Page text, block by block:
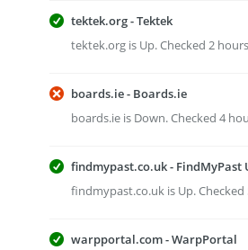
tektek.org - Tektek
tektek.org is Up. Checked 2
boards.ie - Boards.ie
boards.ie is Down. Checked 4
findmypast.co.uk - FindMyPast
findmypast.co.uk is Up. Checked
warpportal.com - WarpPortal